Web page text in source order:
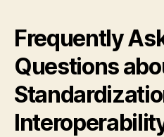
Frequently
Questions